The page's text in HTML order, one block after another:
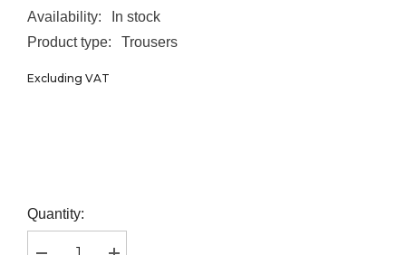
Availability:
In stock
Product type:
Trousers
Excluding VAT
Quantity: